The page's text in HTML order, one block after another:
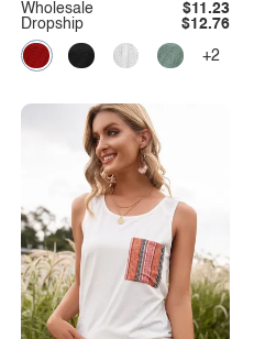
Dropship $12.76
Wholesale $11.23
+2